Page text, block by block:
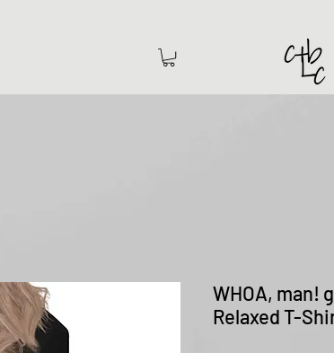
WHOA, man!
Relaxed T-